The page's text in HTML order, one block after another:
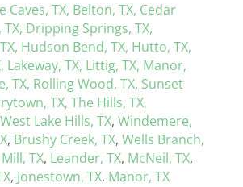
Caves, TX, Belton, TX, Cedar
TX, Dripping Springs, TX,
Hudson Bend, TX, Hutto, TX,
Lakeway, TX, Littig, TX, Manor,
TX, Rolling Wood, TX, Sunset
TX, The Hills, TX,
West Lake Hills, TX, Windemere,
, Brushy Creek, TX, Wells Branch,
TX, Leander, TX, McNeil, TX,
, Jonestown, TX, Manor, TX